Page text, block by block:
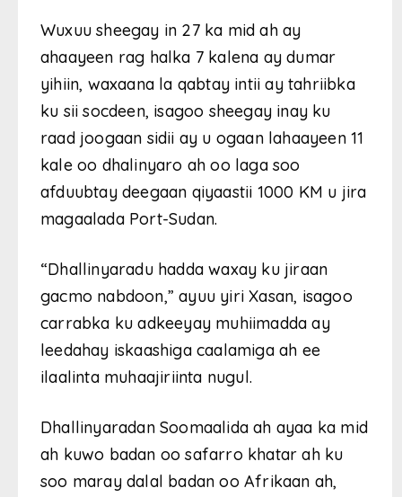
Wuxuu sheegay in 27 ka mid ah ay
ahaayeen rag halka 7 kalena ay dumar
yihiin, waxaana la qabtay intii ay tahriibka
ku sii socdeen, isagoo sheegay inay ku
raad joogaan sidii ay u ogaan lahaayeen 11
kale oo dhalinyaro ah oo laga soo
afduubtay deegaan qiyaastii 1000 KM u jira
magaalada Port-Sudan.
“Dhallinyaradu hadda waxay ku jiraan
gacmo nabdoon,” ayuu yiri Xasan, isagoo
carrabka ku adkeeyay muhiimadda ay
leedahay iskaashiga caalamiga ah ee
ilaalinta muhaajiriinta nugul.
Dhallinyaradan Soomaalida ah ayaa ka mid
ah kuwo badan oo safarro khatar ah ku
soo maray dalal badan oo Afrikaan ah,